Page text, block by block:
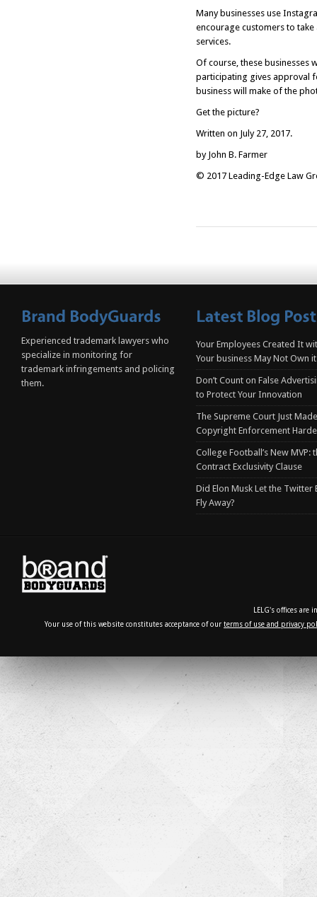
Many businesses use
encourage customers to
services.
Of course, these businesses
participating gives approval
business will make of the
Get the picture?
Written on July 27, 2017.
by John B. Farmer
© 2017 Leading-Edge Law
Experienced trademark lawyers who
specialize in monitoring for
trademark infringements and policing
them.
Your Employees Created It
Your business May Not Own
Don’t Count on False
to Protect Your Innovation
The Supreme Court Just
Copyright Enforcement
College Football’s New MVP:
Contract Exclusivity Clause
Did Elon Musk Let the Twitter
Fly Away?
LELG's offices
Your use of this website constitutes acceptance of our terms of use and privacy